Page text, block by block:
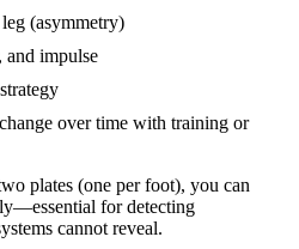
(asymmetry)
and impulse
over time with training or
plates (one per foot), you can
for detecting
cannot reveal.